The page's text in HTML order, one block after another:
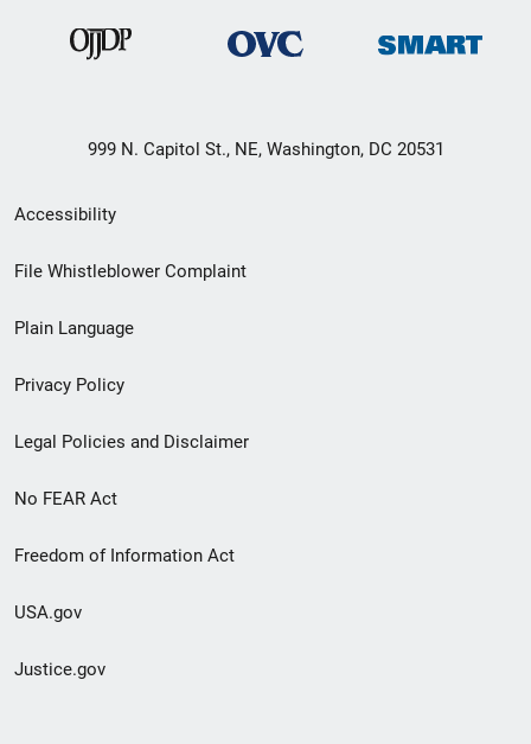
999 N. Capitol St., NE, Washington, DC 20531
Secondary
Footer
menu
Accessibility
File Whistleblower Complaint
Plain Language
Privacy Policy
Legal Policies and Disclaimer
No FEAR Act
Freedom of Information Act
USA.gov
Justice.gov